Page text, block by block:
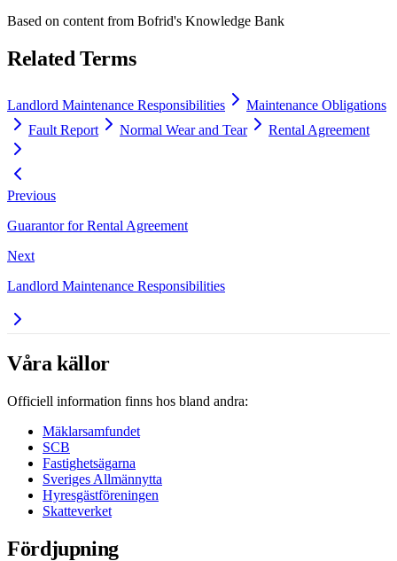
Based on content from Bofrid's Knowledge Bank
Related Terms
Landlord Maintenance Responsibilities
Maintenance Obligations
Fault Report
Normal Wear and Tear Rental Agreement
Previous
Guarantor for Rental Agreement
Next
Landlord Maintenance Responsibilities
Våra källor
Officiell information finns hos bland andra:
Mäklarsamfundet
SCB
Fastighetsägarna
Sveriges Allmännytta
Hyresgästföreningen
Skatteverket
Fördjupning